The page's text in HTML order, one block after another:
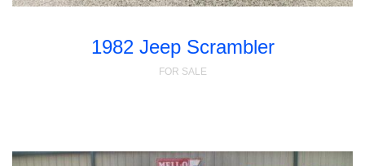
1982 Jeep Scrambler
FOR SALE